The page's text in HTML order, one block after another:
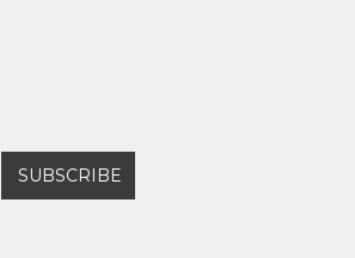
SUBSCRIBE